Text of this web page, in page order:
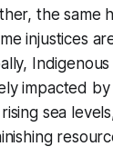
the same
injustices
impacted
sea